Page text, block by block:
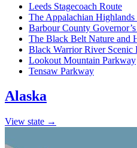
Leeds Stagecoach Route
The Appalachian
Barbour County
The Black Belt Nature and
Black Warrior River Scenic
Lookout Mountain Parkway
Tensaw Parkway
Alaska
View state →